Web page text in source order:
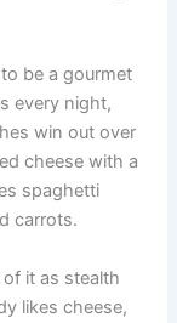
be a gourmet
every night,
win out over
cheese with a
spaghetti
carrots.
it as stealth
likes cheese,